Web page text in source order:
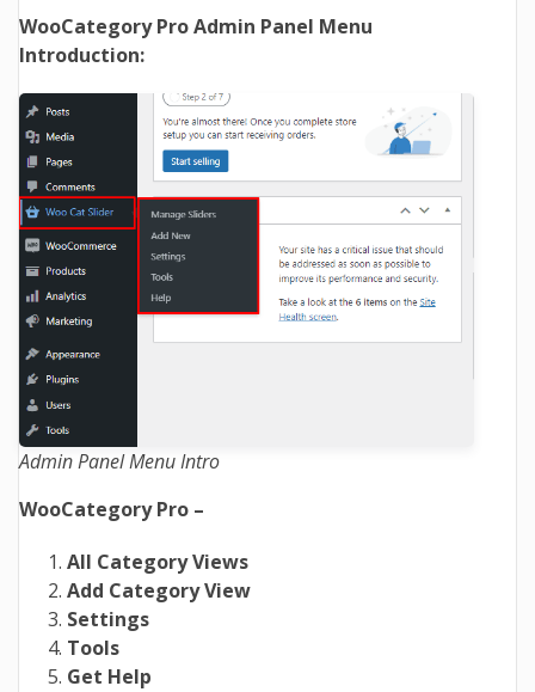
WooCategory Pro Admin Panel Menu
Introduction:
Admin Panel Menu Intro
WooCategory Pro –
All Category Views
Add Category View
Settings
Tools
Get Help